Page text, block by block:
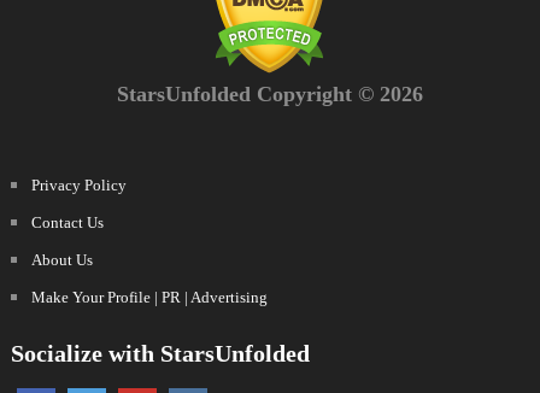
StarsUnfolded Copyright © 2026
Privacy Policy
Contact Us
About Us
Make Your Profile | PR | Advertising
Socialize with StarsUnfolded